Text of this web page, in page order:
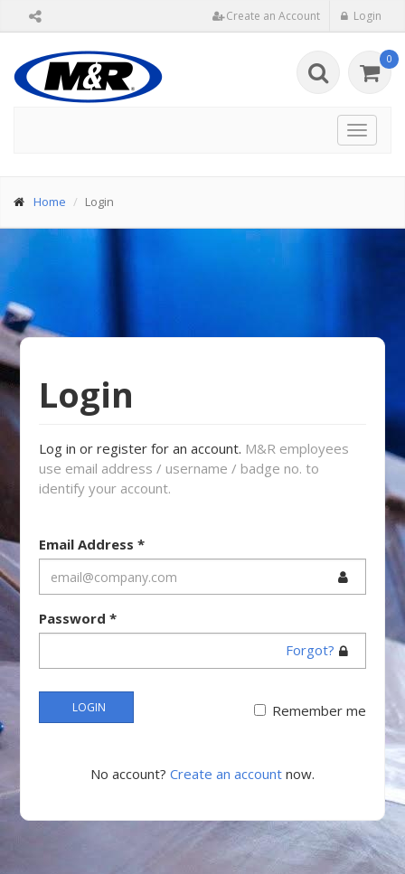
Create an Account Login
0
Toggle
Home Login
Login
Log in or register for an account. M&R employees
use email address / username / badge no. to
identify your account.
Email Address*
Password*
Forgot?
LOGIN Remember me
No account? Create an account now.